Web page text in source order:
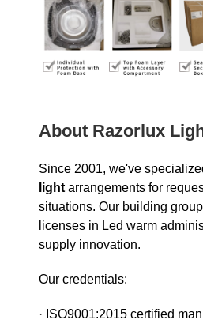
About Razorlux
Since 2001, we've
light arrangements for
situations. Our building
licenses in Led warm
supply innovation.
Our credentials:
· ISO9001:2015 certified